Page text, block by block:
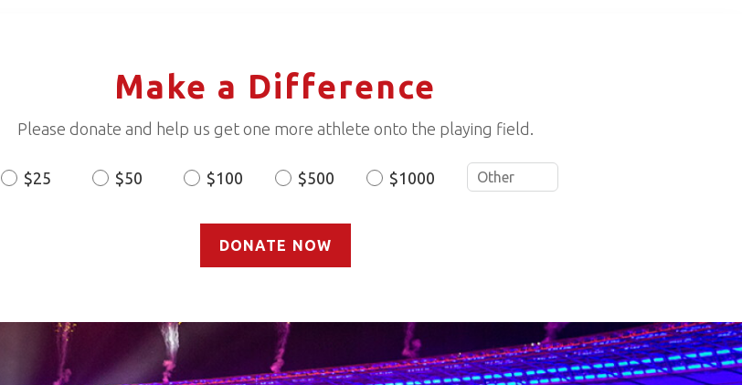
Make a Difference
Please donate and help us get one more athlete onto the playing field.
Donation
$25 $50 $100 $500 $1000
DONATE NOW